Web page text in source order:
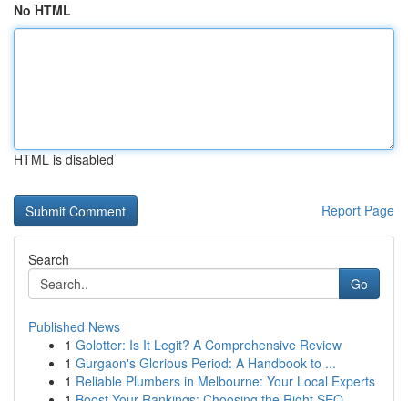
No HTML
HTML is disabled
Report Page
Search
Go
Published News
1 Golotter: Is It Legit? A Comprehensive Review
1 Gurgaon's Glorious Period: A Handbook to ...
1 Reliable Plumbers in Melbourne: Your Local Experts